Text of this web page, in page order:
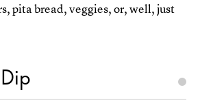
pita bread, veggies, or, well, just